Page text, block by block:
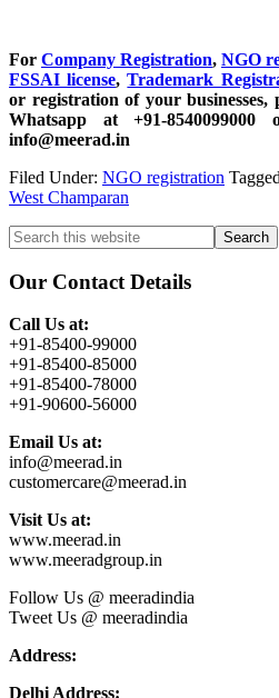
For Company Registration, NGO
FSSAI license,Trademark
or registration of your businesses,
Whatsapp at +91-
info@meerad.in
Filed Under: NGO registration
West Champaran
Primary
Sidebar
Search
this
website
Our Contact Details
Call Us at:
+91-85400-99000
+91-85400-85000
+91-85400-78000
+91-90600-56000
Email Us at:
info@meerad.in
customercare@meerad.in
Visit Us at:
www.meerad.in
www.meeradgroup.in
Follow Us @ meeradindia
Tweet Us @ meeradindia
Address:
Delhi Address: